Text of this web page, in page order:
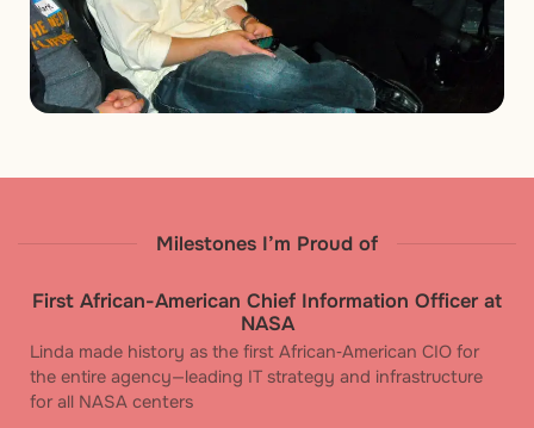
Milestones I’m Proud of
First African-American Chief Information Officer at
NASA
Linda made history as the first African‑American CIO for
the entire agency—leading IT strategy and infrastructure
for all NASA centers